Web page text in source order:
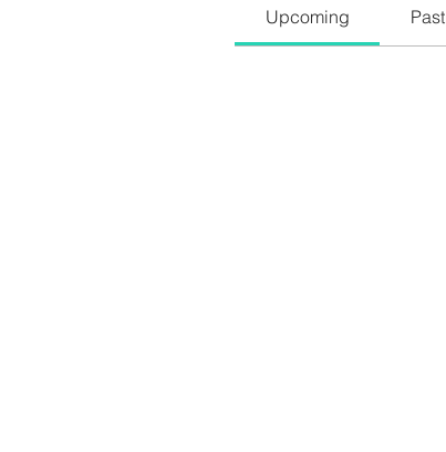
Upcoming Past